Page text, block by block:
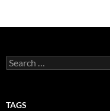
Search
for:
TAGS